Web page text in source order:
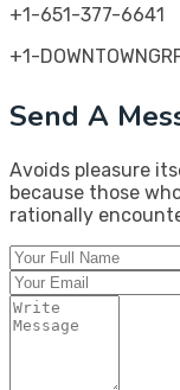
+1-651-377-6641
+1-
Send A
Avoids pleasure
because those
rationally